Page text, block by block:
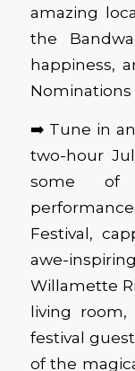
amazing
the
happiness,
Nominations
➡️ Tune in
two-hour
some of
Festival,
awe-
Willamette
living room,
festival
of the